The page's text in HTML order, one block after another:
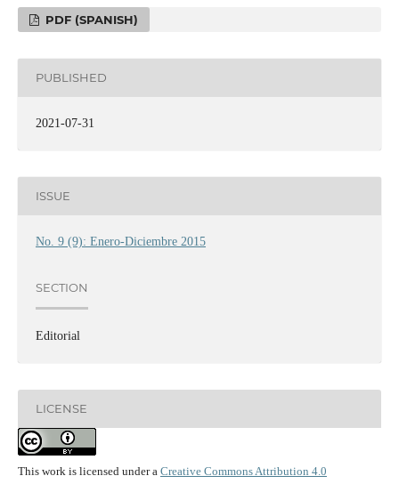
PDF (SPANISH)
PUBLISHED
2021-07-31
ISSUE
No. 9 (9): Enero-Diciembre 2015
SECTION
Editorial
LICENSE
This work is licensed under a Creative Commons Attribution 4.0